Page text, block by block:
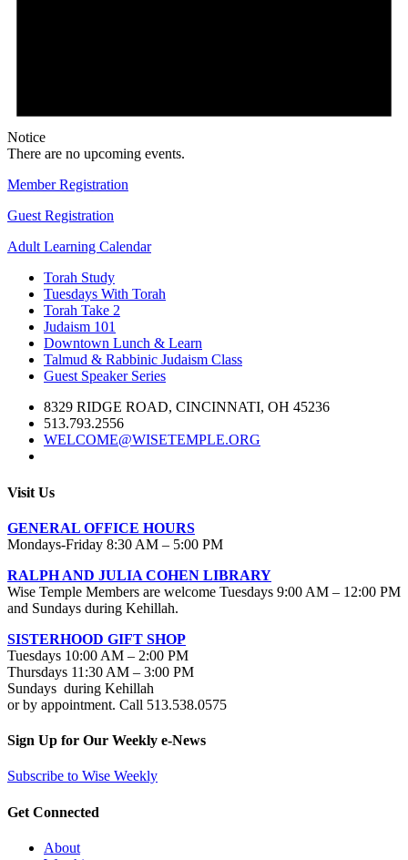
Notice
There are no upcoming events.
Member Registration
Guest Registration
Adult Learning Calendar
Torah Study
Tuesdays With Torah
Torah Take 2
Judaism 101
Downtown Lunch & Learn
Talmud & Rabbinic Judaism Class
Guest Speaker Series
8329 RIDGE ROAD, CINCINNATI, OH 45236
513.793.2556
WELCOME@WISETEMPLE.ORG
Visit Us
GENERAL OFFICE HOURS
Mondays-Friday 8:30 AM – 5:00 PM
RALPH AND JULIA COHEN LIBRARY
Wise Temple Members are welcome Tuesdays 9:00 AM – 12:00 PM
and Sundays during Kehillah.
SISTERHOOD GIFT SHOP
Tuesdays 10:00 AM – 2:00 PM
Thursdays 11:30 AM – 3:00 PM
Sundays during Kehillah
or by appointment. Call 513.538.0575
Sign Up for Our Weekly e-News
Subscribe to Wise Weekly
Get Connected
About